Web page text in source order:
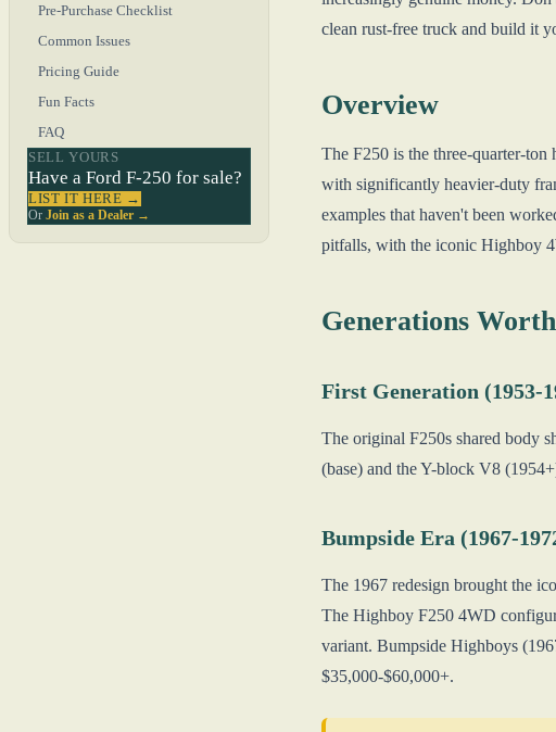
Pre-Purchase Checklist
Common Issues
Pricing Guide
Fun Facts
FAQ
SELL YOURS
Have a Ford F-250 for sale?
LIST IT HERE →
Or Join as a Dealer →
clean rust-free truck and build it
Overview
The F250 is the three-quarter-
with significantly heavier-duty
examples that haven't been
pitfalls, with the iconic Highboy
Generations
First Generation (1953-
The original F250s shared body
(base) and the Y-block V8
Bumpside Era (1967-
The 1967 redesign brought the
The Highboy F250 4WD
variant. Bumpside Highboys
$35,000-$60,000+.